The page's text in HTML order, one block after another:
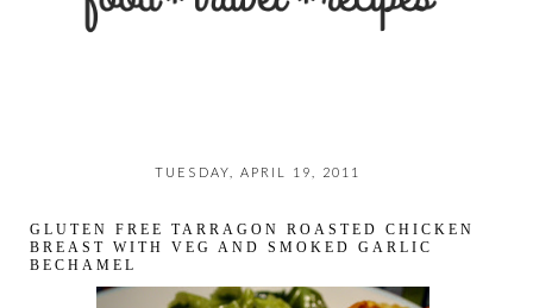
TUESDAY, APRIL 19, 2011
GLUTEN FREE TARRAGON ROASTED CHICKEN
BREAST WITH VEG AND SMOKED GARLIC
BECHAMEL